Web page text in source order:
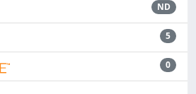
ND
5
0